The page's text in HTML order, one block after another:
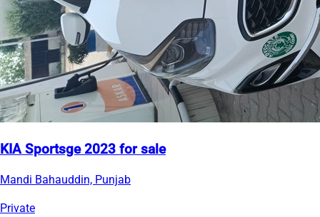
KIA Sportsge 2023 for sale
Mandi Bahauddin, Punjab
Private